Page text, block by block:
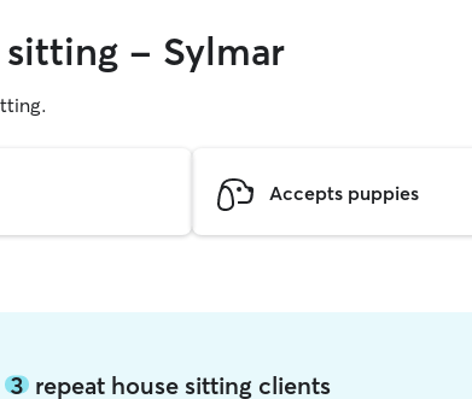
sitting - Sylmar
Accepts puppies
3 repeat house sitting clients